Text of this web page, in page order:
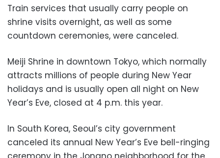
Train services that usually carry people on
shrine visits overnight, as well as some
countdown ceremonies, were canceled.
Meiji Shrine in downtown Tokyo, which normally
attracts millions of people during New Year
holidays and is usually open all night on New
Year’s Eve, closed at 4 p.m. this year.
In South Korea, Seoul’s city government
canceled its annual New Year’s Eve bell-ringing